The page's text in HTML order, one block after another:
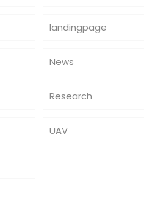
landingpage
News
Research
UAV